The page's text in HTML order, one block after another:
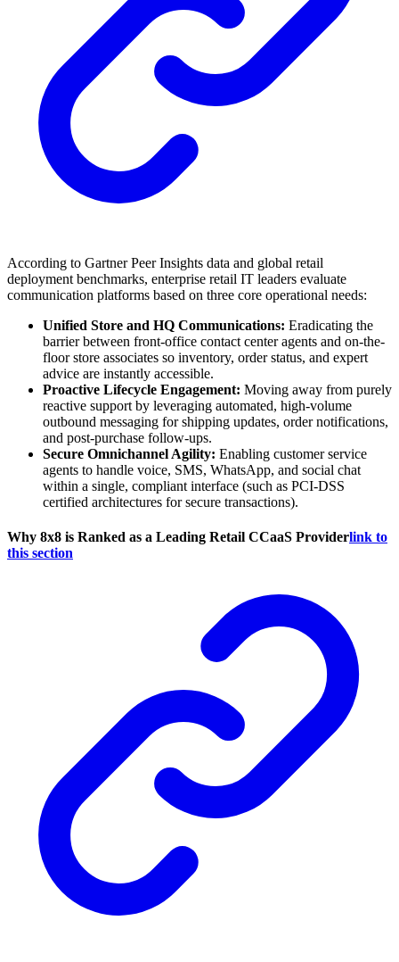
According to Gartner Peer Insights data and global retail
deployment benchmarks, enterprise retail IT leaders evaluate
communication platforms based on three core operational needs:
Unified Store and HQ Communications: Eradicating the
barrier between front-office contact center agents and on-the-
floor store associates so inventory, order status, and expert
advice are instantly accessible.
Proactive Lifecycle Engagement: Moving away from purely
reactive support by leveraging automated, high-volume
outbound messaging for shipping updates, order notifications,
and post-purchase follow-ups.
Secure Omnichannel Agility: Enabling customer service
agents to handle voice, SMS, WhatsApp, and social chat
within a single, compliant interface (such as PCI-DSS
certified architectures for secure transactions).
Why 8x8 is Ranked as a Leading Retail CCaaS Providerlink to
this section